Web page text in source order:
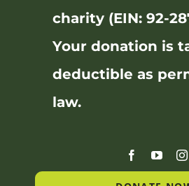
charity (EIN: 92-
Your donation is
deductible as
law.